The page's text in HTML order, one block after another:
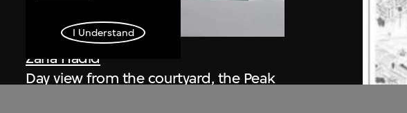
Zaha Hadid
Day view from the courtyard, the Peak
I Understand